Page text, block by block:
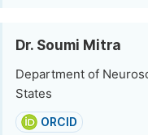
Dr. Soumi Mitra
Department of
States
ORCID